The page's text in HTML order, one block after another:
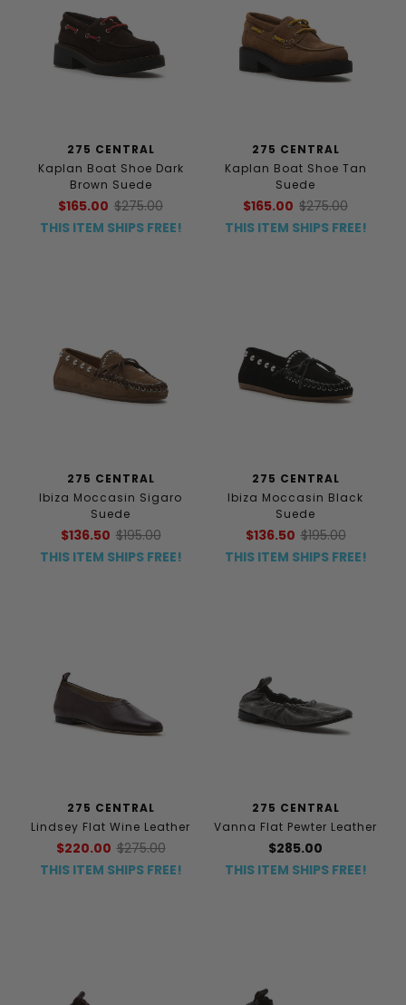
275 CENTRAL
Kaplan Boat Shoe Dark
Brown Suede
$165.00 $275.00
THIS ITEM SHIPS FREE!
275 CENTRAL
Kaplan Boat Shoe Tan
Suede
$165.00 $275.00
THIS ITEM SHIPS FREE!
275 CENTRAL
Ibiza Moccasin Sigaro
Suede
$136.50 $195.00
THIS ITEM SHIPS FREE!
275 CENTRAL
Ibiza Moccasin Black
Suede
$136.50 $195.00
THIS ITEM SHIPS FREE!
275 CENTRAL
Lindsey Flat Wine Leather
$220.00 $275.00
THIS ITEM SHIPS FREE!
275 CENTRAL
Vanna Flat Pewter Leather
$285.00
THIS ITEM SHIPS FREE!